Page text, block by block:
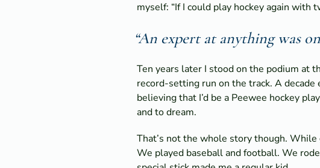
myself: “If I could play hockey again
“An expert at anything was
Ten years later I stood on the podium at
record-setting run on the track. A
believing that I’d be a Peewee hockey
and to dream.
That’s not the whole story though.
We played baseball and football. We